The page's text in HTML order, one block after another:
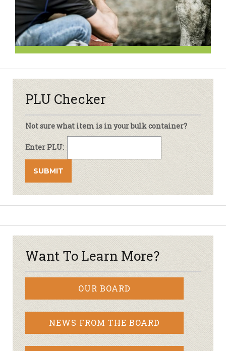
PLU Checker
Not sure what item is in your bulk container?
Enter PLU:
Want To Learn More?
OUR BOARD
NEWS FROM THE BOARD